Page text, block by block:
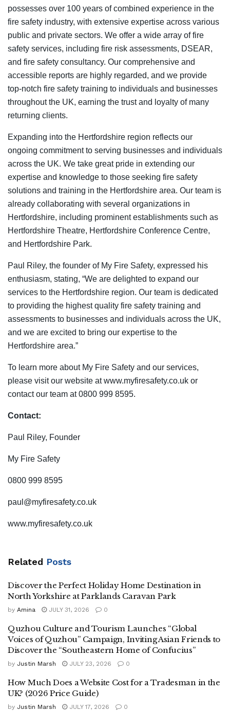
possesses over 100 years of combined experience in the
fire safety industry, with extensive expertise across various
public and private sectors. We offer a wide array of fire
safety services, including fire risk assessments, DSEAR,
and fire safety consultancy. Our comprehensive and
accessible reports are highly regarded, and we provide
top-notch fire safety training to individuals and businesses
throughout the UK, earning the trust and loyalty of many
returning clients.
Expanding into the Hertfordshire region reflects our
ongoing commitment to serving businesses and individuals
across the UK. We take great pride in extending our
expertise and knowledge to those seeking fire safety
solutions and training in the Hertfordshire area. Our team is
already collaborating with several organizations in
Hertfordshire, including prominent establishments such as
Hertfordshire Theatre, Hertfordshire Conference Centre,
and Hertfordshire Park.
Paul Riley, the founder of My Fire Safety, expressed his
enthusiasm, stating, “We are delighted to expand our
services to the Hertfordshire region. Our team is dedicated
to providing the highest quality fire safety training and
assessments to businesses and individuals across the UK,
and we are excited to bring our expertise to the
Hertfordshire area.”
To learn more about My Fire Safety and our services,
please visit our website at www.myfiresafety.co.uk or
contact our team at 0800 999 8595.
Contact:
Paul Riley, Founder
My Fire Safety
0800 999 8595
paul@myfiresafety.co.uk
www.myfiresafety.co.uk
Related Posts
Discover the Perfect Holiday Home Destination in
North Yorkshire at Parklands Caravan Park
by Amina JULY 31, 2026 0
Quzhou Culture and Tourism Launches “Global
Voices of Quzhou” Campaign, Inviting Asian Friends to
Discover the “Southeastern Home of Confucius”
by Justin Marsh JULY 23, 2026 0
How Much Does a Website Cost for a Tradesman in the
UK? (2026 Price Guide)
by Justin Marsh JULY 17, 2026 0